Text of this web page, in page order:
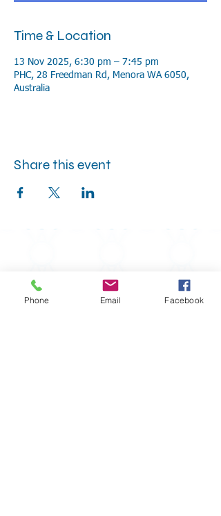
Time & Location
13 Nov 2025, 6:30 pm – 7:45 pm
PHC, 28 Freedman Rd, Menora WA 6050,
Australia
Share this event
Phone Email Facebook